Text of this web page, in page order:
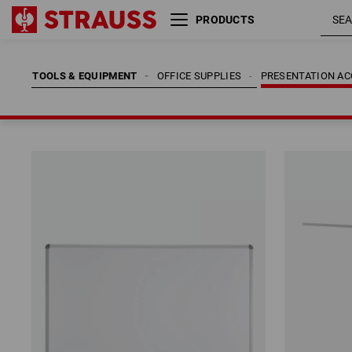
PRODUCTS
TOOLS & EQUIPMENT PRESENTATION
OFFICE SUPPLIES
TOOLS & EQUIPMENT PRESENTATION
OFFICE SUPPLIES